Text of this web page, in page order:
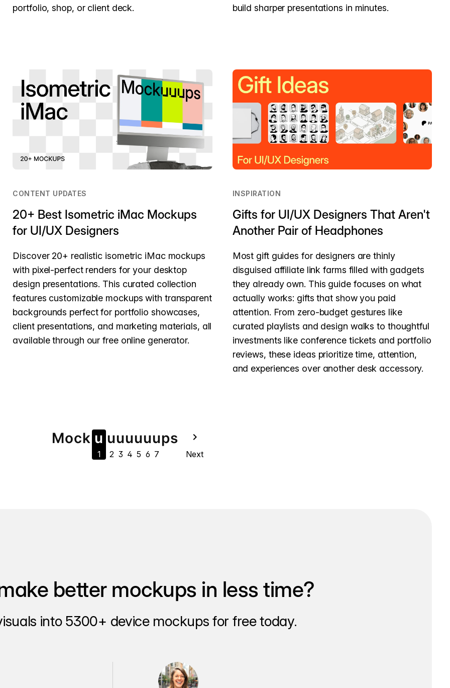
portfolio, shop, or client deck.
build sharper presentations in minutes.
CONTENT UPDATES
20+ Best Isometric iMac Mockups
for UI/UX Designers
Discover 20+ realistic isometric iMac mockups
with pixel-perfect renders for your desktop
design presentations. This curated collection
features customizable mockups with transparent
backgrounds perfect for portfolio showcases,
client presentations, and marketing materials, all
available through our free online generator.
INSPIRATION
Gifts for UI/UX Designers That Aren't
Another Pair of Headphones
Most gift guides for designers are thinly
disguised affiliate link farms filled with gadgets
they already own. This guide focuses on what
actually works: gifts that show you paid
attention. From zero-budget gestures like
curated playlists and design walks to thoughtful
investments like conference tickets and portfolio
reviews, these ideas prioritize time, attention,
and experiences over another desk accessory.
Mock u
1
u
2
u
3
u
4
u
5
u
6
u
7
navigate_next
ps
Next
better mockups in less time?
into 5300+ device mockups for free today.